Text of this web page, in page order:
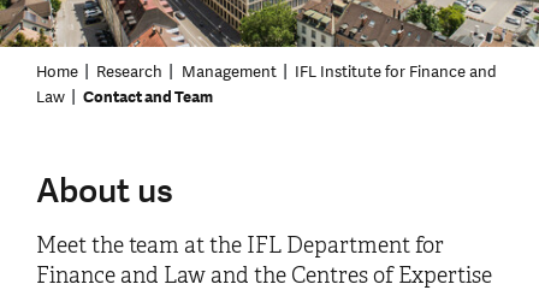
Home Research Management
IFL Institute for Finance and
Law
Contact and Team
About us
Meet the team at the IFL Department for
Finance and Law and the Centres of Expertise